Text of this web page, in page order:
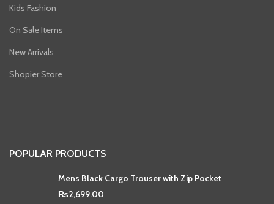
Kids Fashion
On Sale Items
New Arrivals
Shopier Store
POPULAR PRODUCTS
Mens Black Cargo Trouser with Zip Pocket
₨2,699.00